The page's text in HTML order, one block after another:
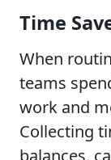
Time
When
teams
work and
Collecting
balances,